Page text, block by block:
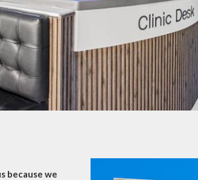
because we